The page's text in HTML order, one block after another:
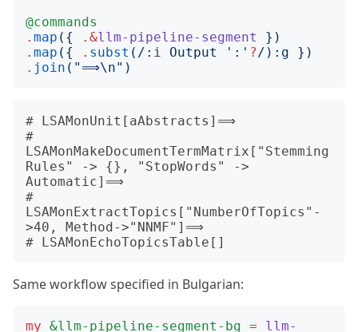
@commands
. map ({ .&llm-pipeline-segment
})
. map ({ . subst (/: i Output ' : ' ?/): g
})
. join (" ⟹\n")
# LSAMonUnit[aAbstracts]⟹
#
LSAMonMakeDocumentTermMatrix["Stemming
Rules" -> {}, "StopWords" ->
Automatic]⟹
#
LSAMonExtractTopics["NumberOfTopics"-
>40, Method->"NNMF"]⟹
Same workflow specified in Bulgarian:
my &llm-pipeline-segment-bg =
llm-